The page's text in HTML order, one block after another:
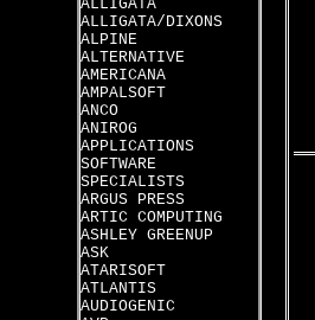
ALLIGATA
ALLIGATA/DIXONS
ALPINE
ALTERNATIVE
AMERICANA
AMPALSOFT
ANCO
ANIROG
APPLICATIONS
SOFTWARE
SPECIALISTS
ARGUS PRESS
ARTIC COMPUTING
ASHLEY GREENUP
ASK
ATARISOFT
ATLANTIS
AUDIOGENIC